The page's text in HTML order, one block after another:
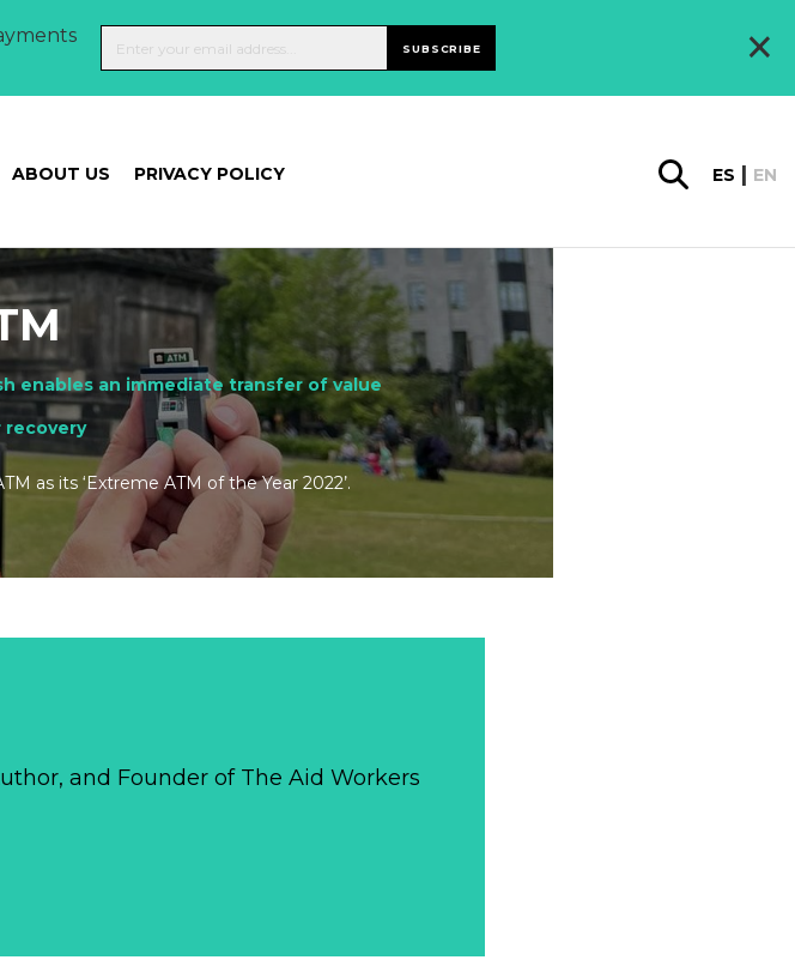
SUBSCRIBE ×
ABOUT US PRIVACY POLICY ES EN
enables an immediate transfer of value
recovery
as its ‘Extreme ATM of the Year 2022’.
and Founder of The Aid Workers